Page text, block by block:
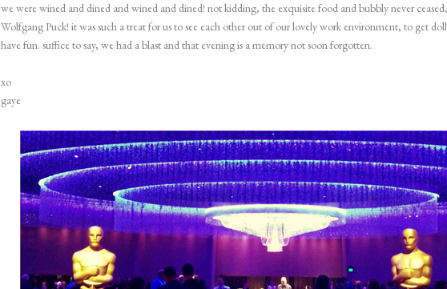
we were wined and dined and wined and dined! not kidding, the exquisite food and bubbly never
Wolfgang Puck! it was such a treat for us to see each other out of our lovely work environment, to get
have fun. suffice to say, we had a blast and that evening is a memory not soon forgotten.
xo
gaye